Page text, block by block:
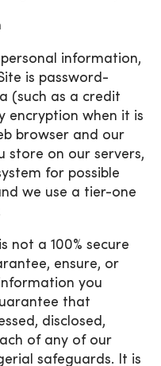
information,
is password-
(such as a credit
encryption when it is
browser and our
store on our servers,
for possible
we use a tier-one
not a 100% secure
ensure, or
you
that
disclosed,
of any of our
safeguards. It is